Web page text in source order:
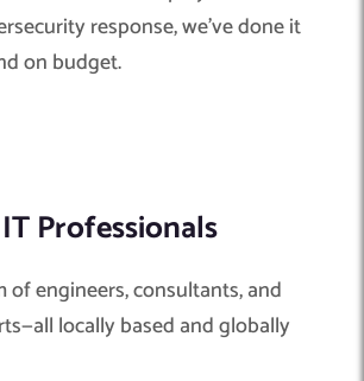
response, we’ve done it
on budget.
Professionals
of engineers, consultants, and
locally based and globally